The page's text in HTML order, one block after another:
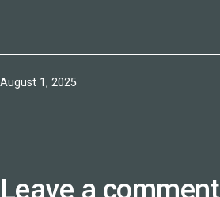
Published
August 1, 2025
Leave a comment